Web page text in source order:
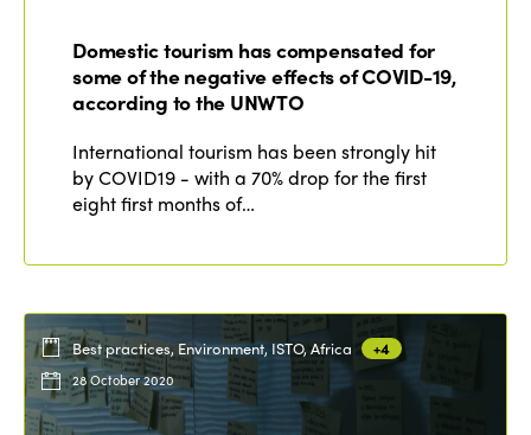
Domestic tourism has compensated for
some of the negative effects of COVID-19,
according to the UNWTO
International tourism has been strongly hit
by COVID19 - with a 70% drop for the first
eight first months of…
Best practices, Environment, ISTO, Africa +4
28 October 2020